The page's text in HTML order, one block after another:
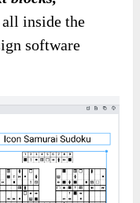
inside the
software